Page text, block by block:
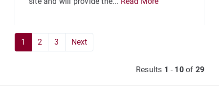
1 2 3 Next
Results 1 - 10of 29